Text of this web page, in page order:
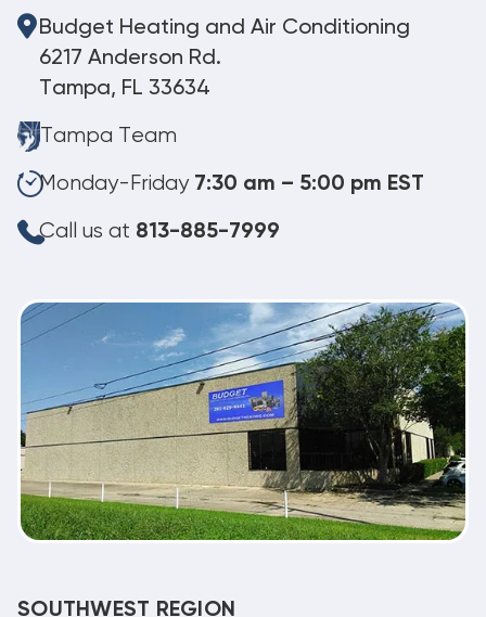
Budget Heating and Air Conditioning
6217 Anderson Rd.
Tampa, FL 33634
Tampa Team
Monday-Friday 7:30 am – 5:00 pm EST
Call us at 813-885-7999
SOUTHWEST REGION